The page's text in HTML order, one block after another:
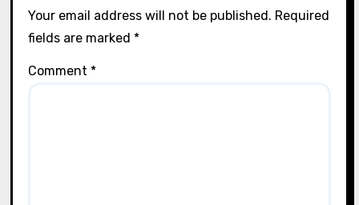
Your email address will not be published. Required
fields are marked *
Comment *